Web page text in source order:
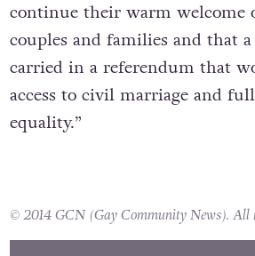
continue their warm welcome
couples and families and that
carried in a referendum that
access to civil marriage and
equality.”
© 2014 GCN (Gay Community News). All